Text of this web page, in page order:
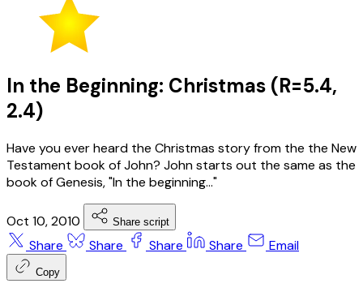
In the Beginning: Christmas (R=5.4,
2.4)
Have you ever heard the Christmas story from the the New
Testament book of John? John starts out the same as the
book of Genesis, "In the beginning..."
Oct 10, 2010 Share script
Share Share Share Share Email
Copy